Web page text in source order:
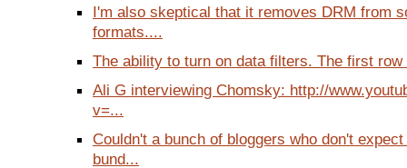
I'm also skeptical that it removes DRM from
formats....
The ability to turn on data filters. The first row
Ali G interviewing Chomsky: http://
v=...
Couldn't a bunch of bloggers who don't
bund...